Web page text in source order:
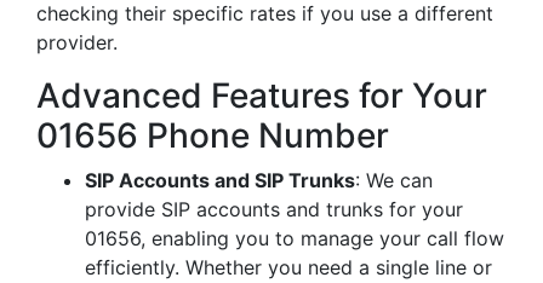
checking their specific rates if you use a different
provider.
Advanced Features for Your
01656 Phone Number
SIP Accounts and SIP Trunks: We can
provide SIP accounts and trunks for your
01656, enabling you to manage your call flow
efficiently. Whether you need a single line or